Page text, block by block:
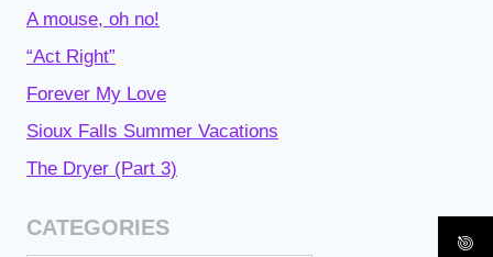
A mouse, oh no!
“Act Right”
Forever My Love
Sioux Falls Summer Vacations
The Dryer (Part 3)
CATEGORIES